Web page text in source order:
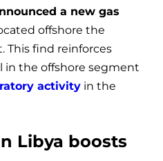
a new gas
offshore the
This find reinforces
in the offshore segment
activity in the
Libya boosts